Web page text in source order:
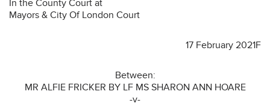
In the County Court at
Mayors & City Of London Court
17 February 2021F
Between:
MR ALFIE FRICKER BY LF MS SHARON ANN HOARE
-v-